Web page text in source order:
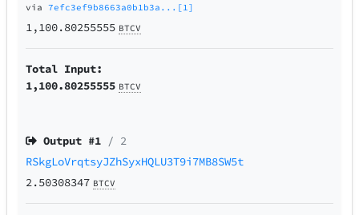
via7efc3ef9b8663a0b1b3a...[1]
1,100.80255555 BTCV
Total Input:
1,100.80255555 BTCV
Output #1 / 2
RSkgLoVrqtsyJZhSyxHQLU3T9i7MB8SW5t
2.50308347 BTCV